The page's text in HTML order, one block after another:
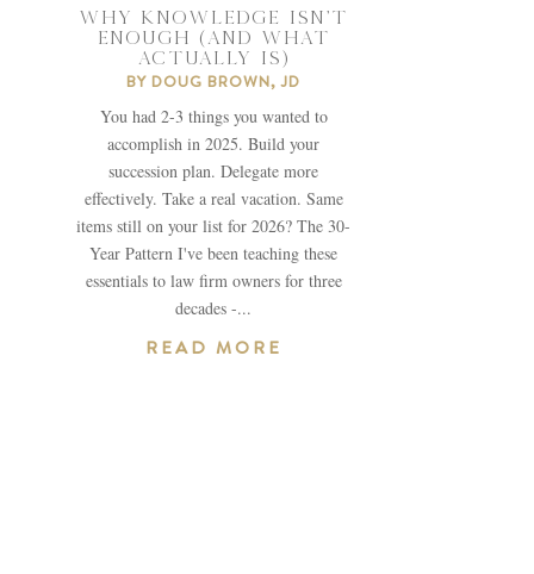
WHY KNOWLEDGE ISN’T
ENOUGH (AND WHAT
ACTUALLY IS)
BYDOUG BROWN, JD
You had 2-3 things you wanted to
accomplish in 2025. Build your
succession plan. Delegate more
effectively. Take a real vacation. Same
items still on your list for 2026? The 30-
Year Pattern I've been teaching these
essentials to law firm owners for three
decades -...
READ MORE